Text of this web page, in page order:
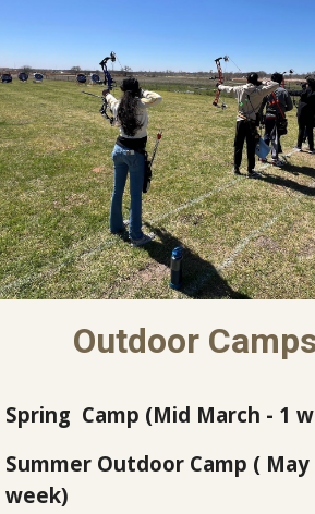
Outdoor
Spring Camp (Mid March - 1
Summer Outdoor Camp (
week)